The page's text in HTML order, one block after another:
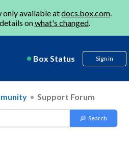
only available atdocs.box.com.
onwhat's changed.
Box Status Sign in
Support Forum